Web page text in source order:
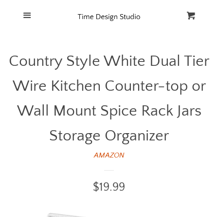
Home
Country Style White Dual Tier
Wire Kitchen Counter-top or
Wall Mount Spice Rack Jars
Storage Organizer
AMAZON
Regular
$19.99